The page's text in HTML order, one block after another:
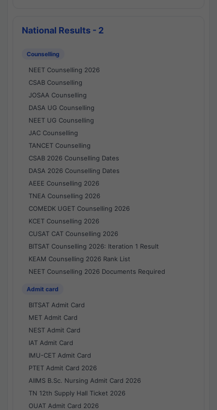
National Results - 2
Counselling
NEET Counselling 2026
CSAB Counselling
JOSAA Counselling
DASA UG Counselling
NEET UG Counselling
JAC Counselling
TANCET Counselling
CSAB 2026 Counselling Dates
DASA 2026 Counselling Dates
AEEE Counselling 2026
TNEA Counselling 2026
COMEDK UGET Counselling 2026
KCET Counselling 2026
CUSAT CAT Counselling 2026
BITSAT Counselling 2026: Iteration 1 Result
KEAM Counselling 2026 Rank List
NEET Counselling 2026 Documents Required
Admit card
BITSAT Admit Card
MET Admit Card
NEST Admit Card
IAT Admit Card
IMU-CET Admit Card
PTET Admit Card 2026
AIIMS B.Sc. Nursing Admit Card 2026
TN 12th Supply Hall Ticket 2026
OUAT Admit Card 2026